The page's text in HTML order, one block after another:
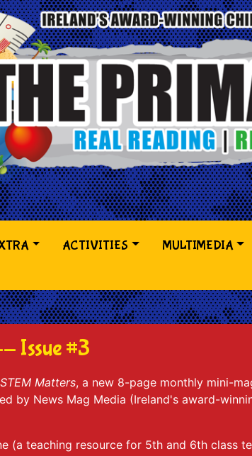
ACTIVITIES MULTIMEDIA
Issue #3
STEM Matters, a new 8-page monthly mini-
by News Mag Media (Ireland's award-
(a teaching resource for 5th and 6th class